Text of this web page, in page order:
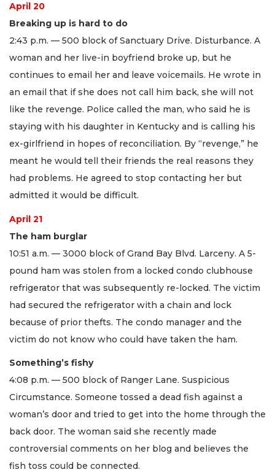
April 20
Breaking up is hard to do
2:43 p.m. — 500 block of Sanctuary Drive. Disturbance. A
woman and her live-in boyfriend broke up, but he
continues to email her and leave voicemails. He wrote in
an email that if she does not call him back, she will not
like the revenge. Police called the man, who said he is
staying with his daughter in Kentucky and is calling his
ex-girlfriend in hopes of reconciliation. By “revenge,” he
meant he would tell their friends the real reasons they
had problems. He agreed to stop contacting her but
admitted it would be difficult.
April 21
The ham burglar
10:51 a.m. — 3000 block of Grand Bay Blvd. Larceny. A 5-
pound ham was stolen from a locked condo clubhouse
refrigerator that was subsequently re-locked. The victim
had secured the refrigerator with a chain and lock
because of prior thefts. The condo manager and the
victim do not know who could have taken the ham.
Something’s fishy
4:08 p.m. — 500 block of Ranger Lane. Suspicious
Circumstance. Someone tossed a dead fish against a
woman’s door and tried to get into the home through the
back door. The woman said she recently made
controversial comments on her blog and believes the
fish toss could be connected.